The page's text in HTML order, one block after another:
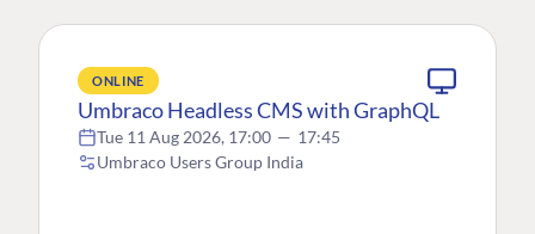
ONLINE
Umbraco Headless CMS with GraphQL
Tue 11 Aug 2026, 17:00 — 17:45
Umbraco Users Group India